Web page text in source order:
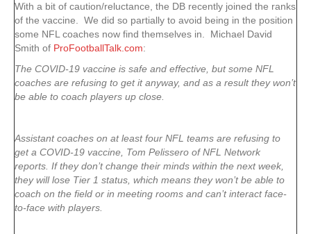
With a bit of caution/reluctance, the DB recently joined the ranks
of the vaccine. We did so partially to avoid being in the position
some NFL coaches now find themselves in. Michael David
Smith of ProFootballTalk.com:
The COVID-19 vaccine is safe and effective, but some NFL
coaches are refusing to get it anyway, and as a result they won’t
be able to coach players up close.
Assistant coaches on at least four NFL teams are refusing to
get a COVID-19 vaccine, Tom Pelissero of NFL Network
reports. If they don’t change their minds within the next week,
they will lose Tier 1 status, which means they won’t be able to
coach on the field or in meeting rooms and can’t interact face-
to-face with players.